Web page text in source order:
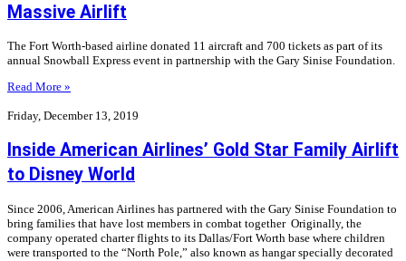
Massive Airlift
The Fort Worth-based airline donated 11 aircraft and 700 tickets as part of its
annual Snowball Express event in partnership with the Gary Sinise Foundation.
Read More »
Friday, December 13, 2019
Inside American Airlines’ Gold Star Family Airlift
to Disney World
Since 2006, American Airlines has partnered with the Gary Sinise Foundation to
bring families that have lost members in combat together Originally, the
company operated charter flights to its Dallas/Fort Worth base where children
were transported to the “North Pole,” also known as hangar specially decorated